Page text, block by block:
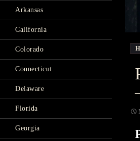
Arkansas
California
Colorado
Connecticut
Delaware
Florida
Georgia